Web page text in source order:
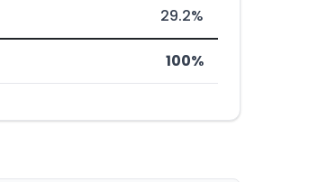
29.2%
100%